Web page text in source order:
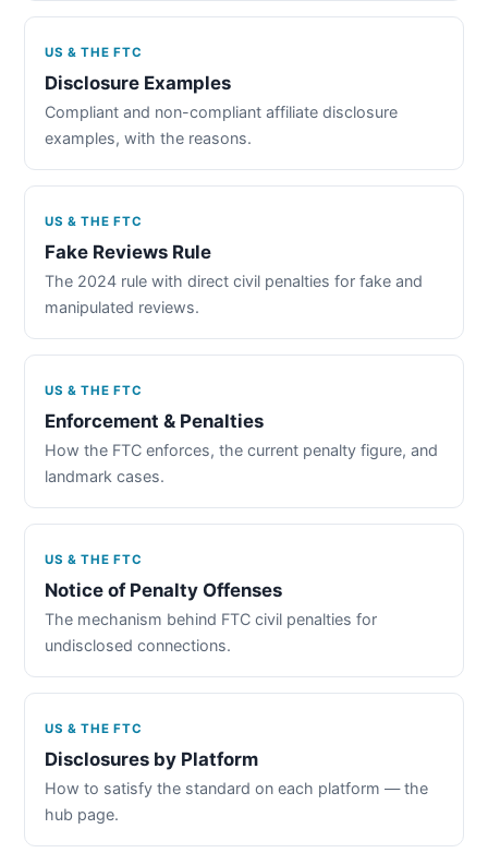
US & THE FTC
Disclosure Examples
Compliant and non-compliant affiliate disclosure
examples, with the reasons.
US & THE FTC
Fake Reviews Rule
The 2024 rule with direct civil penalties for fake and
manipulated reviews.
US & THE FTC
Enforcement & Penalties
How the FTC enforces, the current penalty figure, and
landmark cases.
US & THE FTC
Notice of Penalty Offenses
The mechanism behind FTC civil penalties for
undisclosed connections.
US & THE FTC
Disclosures by Platform
How to satisfy the standard on each platform — the
hub page.